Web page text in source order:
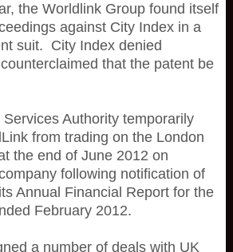
the Worldlink Group found itself
against City Index in a
suit. City Index denied
that the patent be
Authority temporarily
from trading on the London
the end of June 2012 on
following notification of
Annual Financial Report for the
February 2012.
a number of deals with UK